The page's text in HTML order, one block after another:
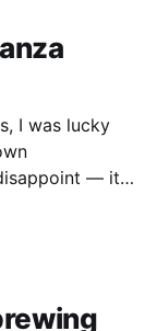
I was lucky
— it